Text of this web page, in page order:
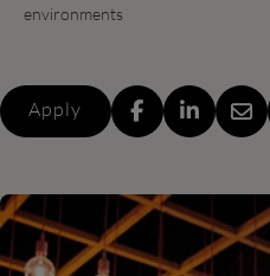
environments
Apply